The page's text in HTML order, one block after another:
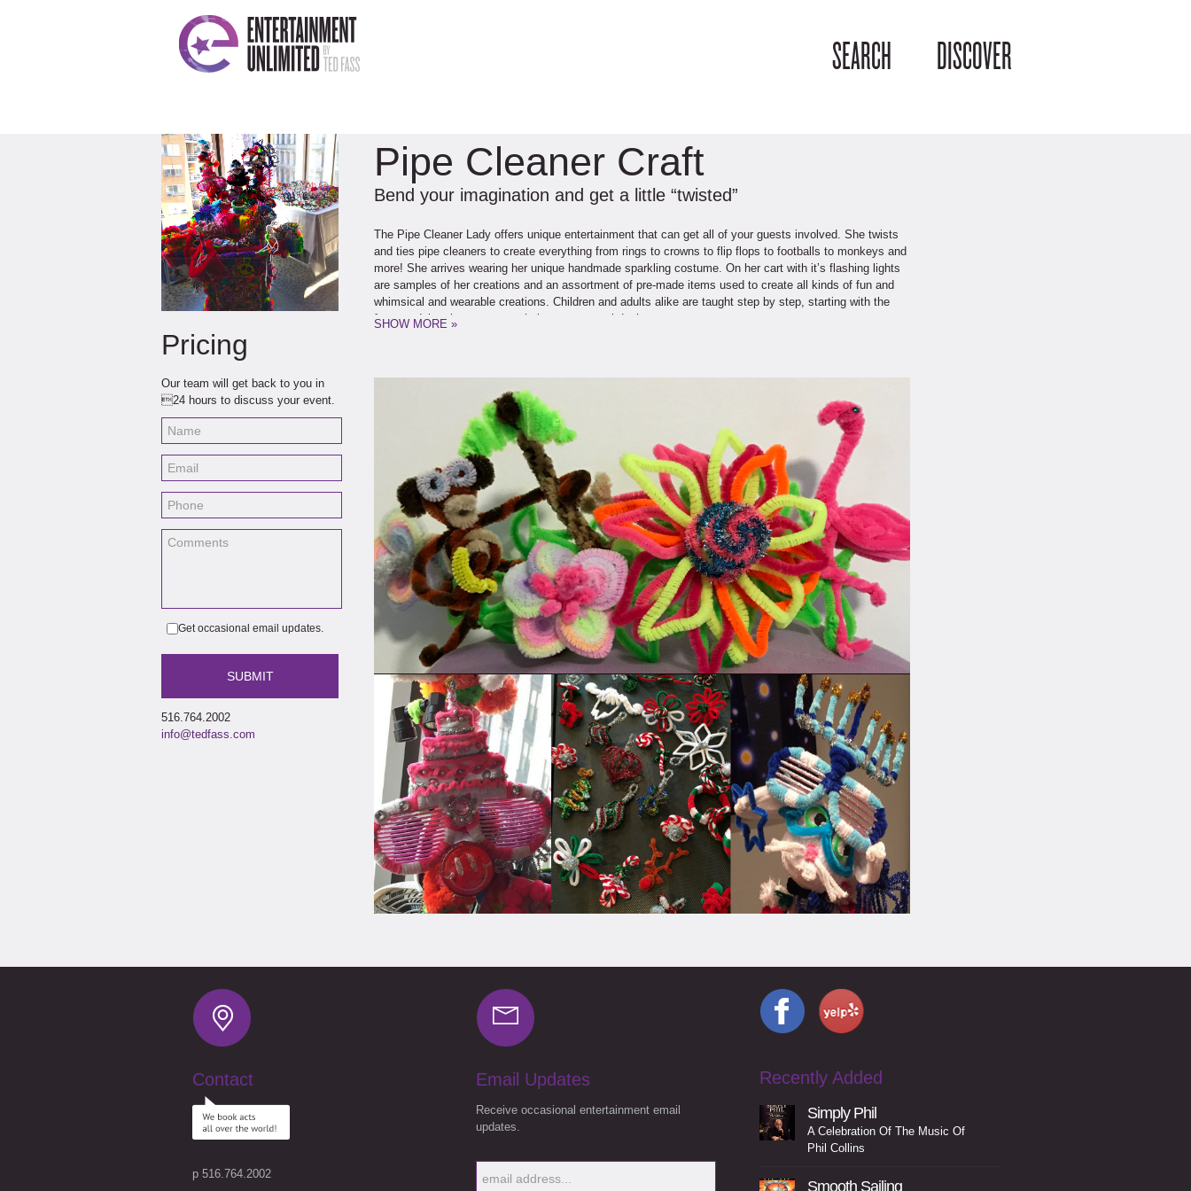
SEARCH DISCOVER
Pricing
Our team will get back to you in
24 hours to discuss your event.
Get occasional email updates.
516.764.2002
info@tedfass.com
Pipe Cleaner Craft
Bend your imagination and get a little “twisted”
The Pipe Cleaner Lady offers unique entertainment that can get all of your guests involved. She twists
and ties pipe cleaners to create everything from rings to crowns to flip flops to footballs to monkeys and
more! She arrives wearing her unique handmade sparkling costume. On her cart with it’s flashing lights
are samples of her creations and an assortment of pre-made items used to create all kinds of fun and
whimsical and wearable creations. Children and adults alike are taught step by step, starting with the
famous daisy ring, to create their own personal designs.
SHOW MORE »
Contact
p 516.764.2002
Email Updates
Receive occasional entertainment email
updates.
Recently Added
Simply Phil
A Celebration Of The Music Of
Phil Collins
Smooth Sailing